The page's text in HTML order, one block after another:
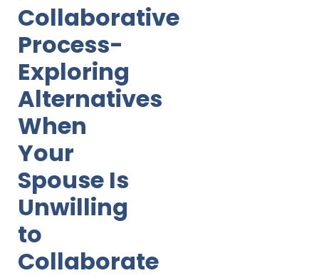
Collaborative
Process-
Exploring
Alternatives
When
Your
Spouse Is
Unwilling
to
Collaborate